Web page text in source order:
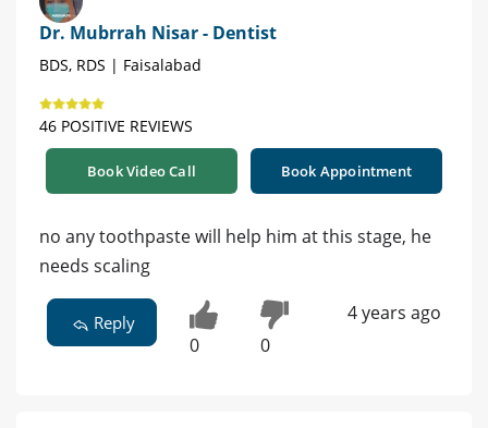
Dr. Mubrrah Nisar - Dentist
BDS, RDS | Faisalabad
46 POSITIVE REVIEWS
Book Video Call Book Appointment
no any toothpaste will help him at this stage, he
needs scaling
Reply
0 0
4 years ago